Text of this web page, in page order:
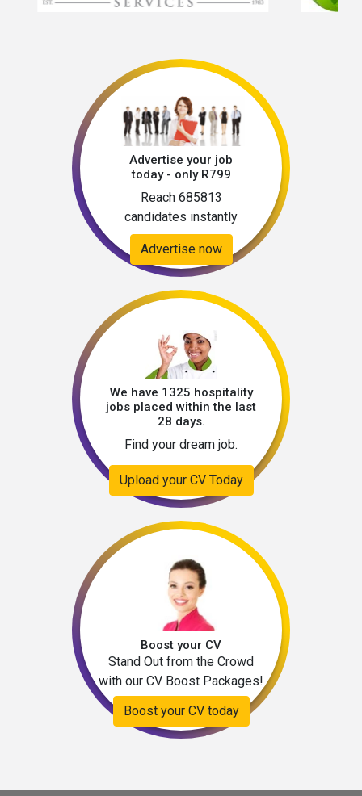
Advertise your job
today - only R799
Reach 685813
candidates instantly
Advertise now
We have 1325 hospitality
jobs placed within the last
28 days.
Find your dream job.
Upload your CV Today
Boost your CV
Stand Out from the Crowd
with our CV Boost Packages!
Boost your CV today